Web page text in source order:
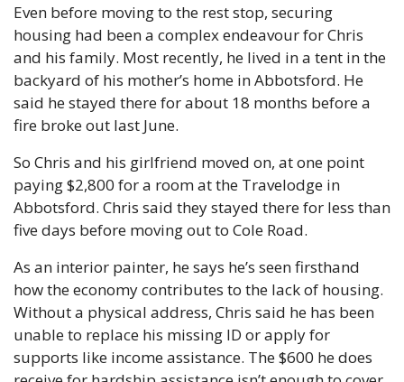
Even before moving to the rest stop, securing
housing had been a complex endeavour for Chris
and his family. Most recently, he lived in a tent in the
backyard of his mother’s home in Abbotsford. He
said he stayed there for about 18 months before a
fire broke out last June.
So Chris and his girlfriend moved on, at one point
paying $2,800 for a room at the Travelodge in
Abbotsford. Chris said they stayed there for less than
five days before moving out to Cole Road.
As an interior painter, he says he’s seen firsthand
how the economy contributes to the lack of housing.
Without a physical address, Chris said he has been
unable to replace his missing ID or apply for
supports like income assistance. The $600 he does